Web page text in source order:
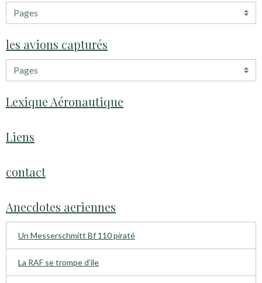
les avions capturés
Lexique Aéronautique
Liens
contact
Anecdotes aeriennes
Un Messerschmitt Bf 110 piraté
La RAF se trompe d’ile